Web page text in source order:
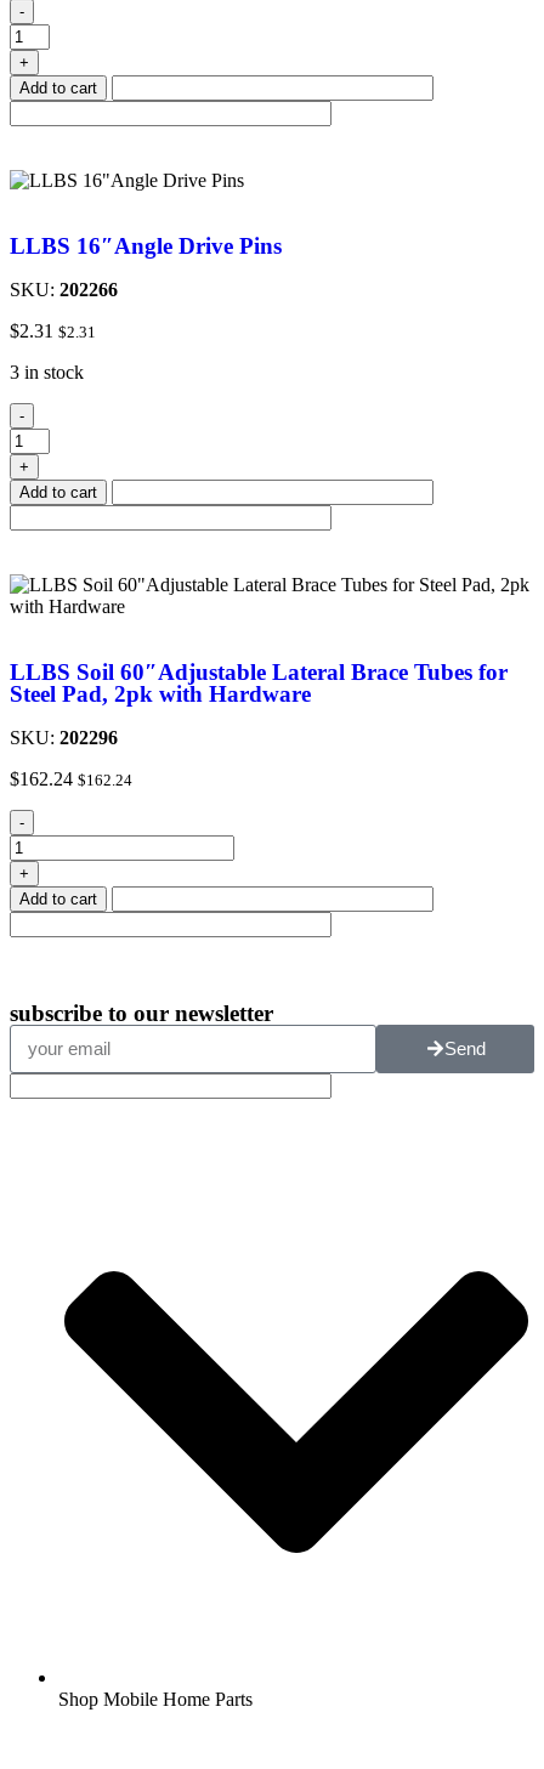
-
+
Add to cart
LLBS 16″Angle Drive Pins
SKU: 202266
$2.31 $2.31
3 in stock
-
+
Add to cart
LLBS Soil 60″Adjustable Lateral Brace Tubes for
Steel Pad, 2pk with Hardware
SKU: 202296
$162.24 $162.24
-
+
Add to cart
subscribe to our newsletter
Send
Shop Mobile Home Parts